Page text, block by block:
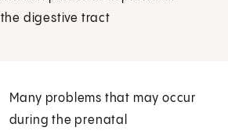
digestive tract
Many problems that may occur
during the prenatal